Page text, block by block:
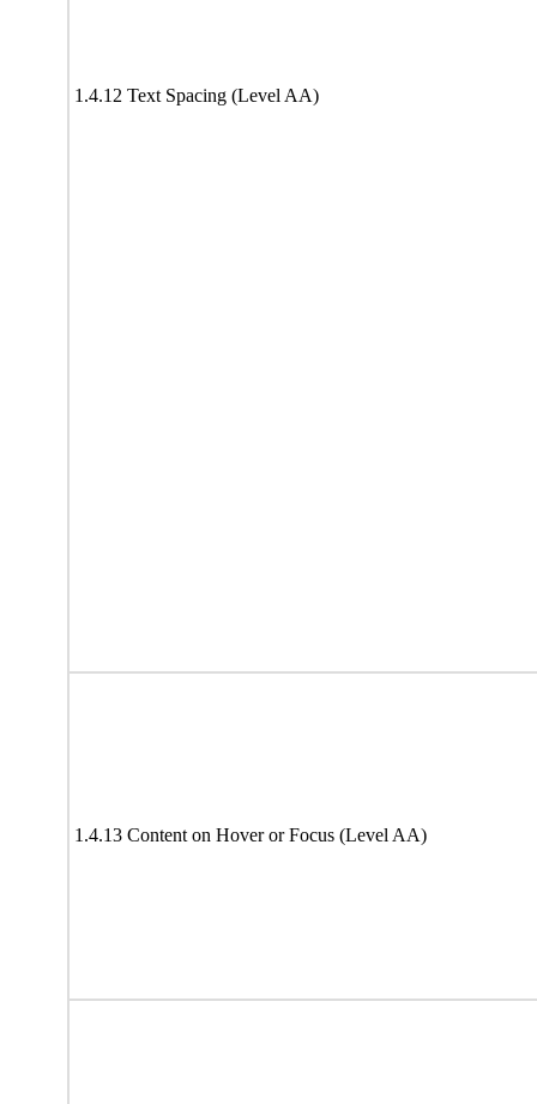
1.4.12 Text Spacing (Level AA)
1.4.13 Content on Hover or Focus (Level AA)